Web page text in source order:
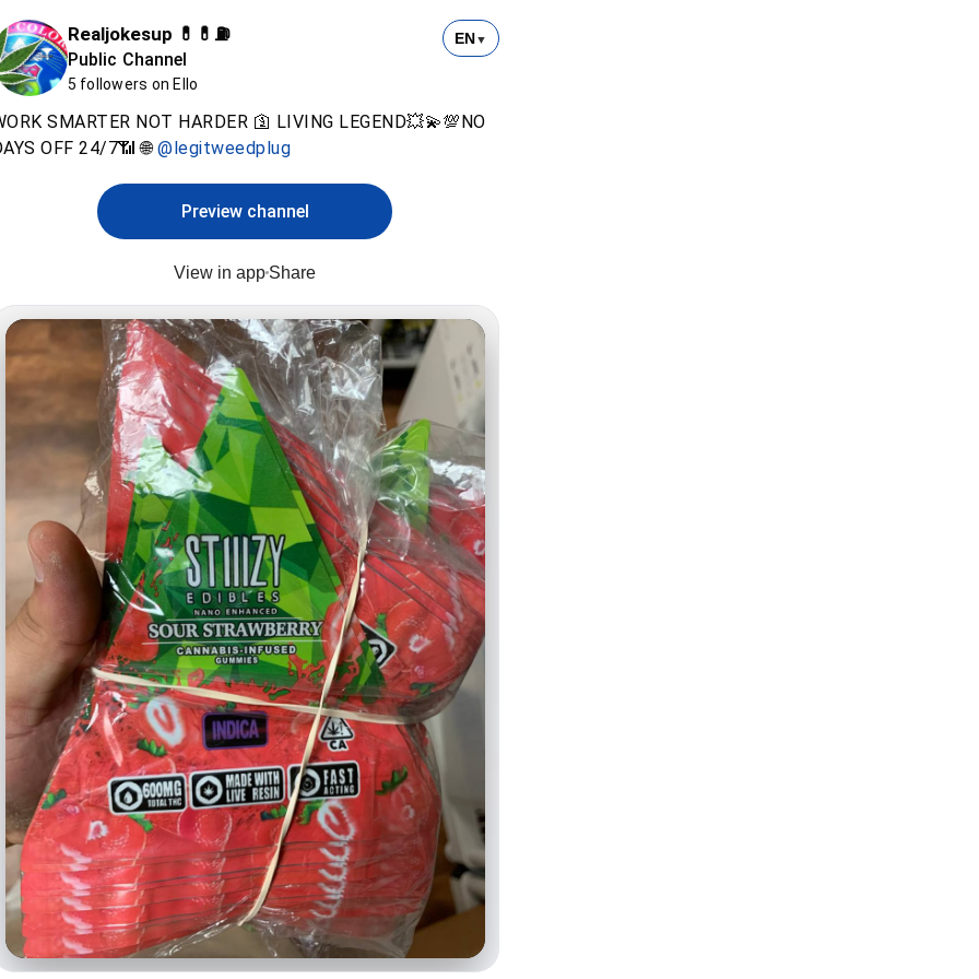
Realjokesup 💊💊⛽️
Public Channel
5 followers on Ello
EN ▼
SMARTER NOT HARDER 🛐 LIVING LEGEND💥💫💯NO
OFF 24/7📶 🌐@legitweedplug
Preview channel
View in app Share